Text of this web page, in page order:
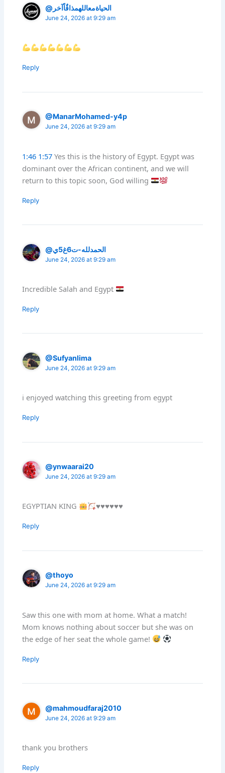
@الحياةمعاللهمذاقٌاًآخر
June 24, 2026 at 9:29 am
Reply
@ManarMohamed-y4p
June 24, 2026 at 9:29 am
1:57
1:46
Yes this is the history of Egypt. Egypt was
dominant over the African continent, and we will
return to this topic soon, God willing
Reply
@الحمدلله-ت6غ5ي
June 24, 2026 at 9:29 am
Incredible Salah and Egypt
Reply
@Sufyanlima
June 24, 2026 at 9:29 am
i enjoyed watching this greeting from egypt
Reply
@ynwaarai20
June 24, 2026 at 9:29 am
EGYPTIAN KING ♥️♥️♥️♥️♥️♥️
Reply
@thoyo
June 24, 2026 at 9:29 am
Saw this one with mom at home. What a match!
Mom knows nothing about soccer but she was on
the edge of her seat the whole game!
Reply
@mahmoudfaraj2010
June 24, 2026 at 9:29 am
thank you brothers
Reply